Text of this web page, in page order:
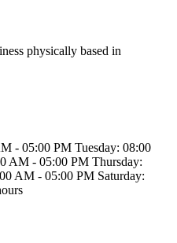
physically based in
- 05:00 PM Tuesday: 08:00
AM - 05:00 PM Thursday:
AM - 05:00 PM Saturday: